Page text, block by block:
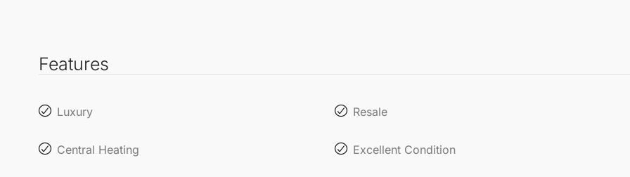
Features
Luxury Resale
Central Heating Excellent Condition